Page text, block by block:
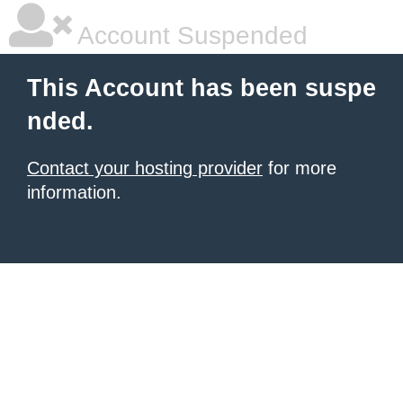
Account Suspended
This Account has been suspe
nded.
Contact your hosting provider for more
information.